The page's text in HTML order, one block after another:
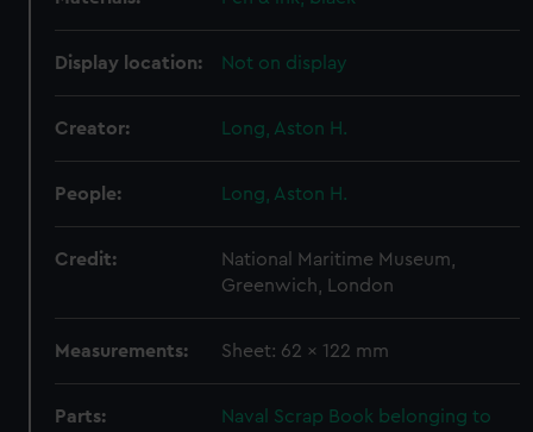
Display location: Not on display
Creator: Long, Aston H.
People: Long, Aston H.
Credit:
National Maritime Museum,
Greenwich, London
Measurements: Sheet: 62 x 122 mm
Parts:
Naval Scrap Book belonging to